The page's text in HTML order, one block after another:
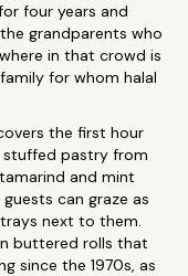
four years and
grandparents who
in that crowd is
for whom halal
the first hour
stuffed pastry from
and mint
can graze as
next to them.
buttered rolls that
since the 1970s, as